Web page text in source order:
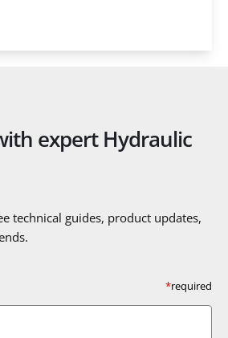
expert Hydraulic
technical guides, product updates,
*required